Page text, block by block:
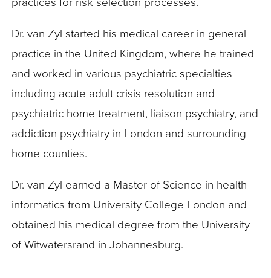
Dr. van Zyl started his medical career in general
practice in the United Kingdom, where he trained
and worked in various psychiatric specialties
including acute adult crisis resolution and
psychiatric home treatment, liaison psychiatry, and
addiction psychiatry in London and surrounding
home counties.
Dr. van Zyl earned a Master of Science in health
informatics from University College London and
obtained his medical degree from the University
of Witwatersrand in Johannesburg.